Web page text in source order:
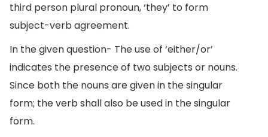
third person plural pronoun, ‘they’ to form
subject-verb agreement.
In the given question- The use of ‘either/or’
indicates the presence of two subjects or nouns.
Since both the nouns are given in the singular
form; the verb shall also be used in the singular
form.